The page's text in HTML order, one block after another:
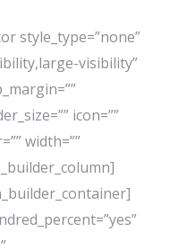
style_type=”none”
visibility”
icon=””
width=””